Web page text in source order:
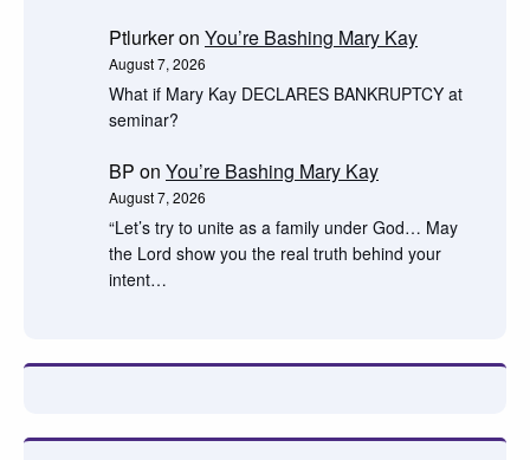
Ptlurkeron You’re Bashing Mary Kay
August 7, 2026
What if Mary Kay DECLARES BANKRUPTCY at
seminar?
BP on You’re Bashing Mary Kay
August 7, 2026
“Let’s try to unite as a family under God… May
the Lord show you the real truth behind your
intent…